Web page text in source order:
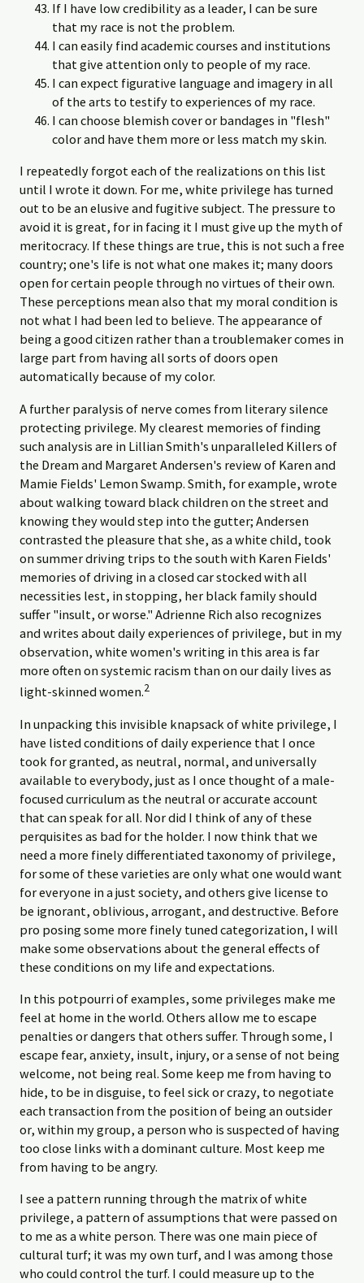
If I have low credibility as a leader, I can be sure
that my race is not the problem.
I can easily find academic courses and institutions
that give attention only to people of my race.
I can expect figurative language and imagery in all
of the arts to testify to experiences of my race.
I can choose blemish cover or bandages in "flesh"
color and have them more or less match my skin.
I repeatedly forgot each of the realizations on this list
until I wrote it down. For me, white privilege has turned
out to be an elusive and fugitive subject. The pressure to
avoid it is great, for in facing it I must give up the myth of
meritocracy. If these things are true, this is not such a free
country; one's life is not what one makes it; many doors
open for certain people through no virtues of their own.
These perceptions mean also that my moral condition is
not what I had been led to believe. The appearance of
being a good citizen rather than a troublemaker comes in
large part from having all sorts of doors open
automatically because of my color.
A further paralysis of nerve comes from literary silence
protecting privilege. My clearest memories of finding
such analysis are in Lillian Smith's unparalleled Killers of
the Dream and Margaret Andersen's review of Karen and
Mamie Fields' Lemon Swamp. Smith, for example, wrote
about walking toward black children on the street and
knowing they would step into the gutter; Andersen
contrasted the pleasure that she, as a white child, took
on summer driving trips to the south with Karen Fields'
memories of driving in a closed car stocked with all
necessities lest, in stopping, her black family should
suffer "insult, or worse." Adrienne Rich also recognizes
and writes about daily experiences of privilege, but in my
observation, white women's writing in this area is far
more often on systemic racism than on our daily lives as
light-skinned women.2
In unpacking this invisible knapsack of white privilege, I
have listed conditions of daily experience that I once
took for granted, as neutral, normal, and universally
available to everybody, just as I once thought of a male-
focused curriculum as the neutral or accurate account
that can speak for all. Nor did I think of any of these
perquisites as bad for the holder. I now think that we
need a more finely differentiated taxonomy of privilege,
for some of these varieties are only what one would want
for everyone in a just society, and others give license to
be ignorant, oblivious, arrogant, and destructive. Before
pro­ posing some more finely tuned categorization, I will
make some observations about the general effects of
these conditions on my life and expectations.
In this potpourri of examples, some privileges make me
feel at home in the world. Others allow me to escape
penalties or dangers that others suffer. Through some, I
escape fear, anxiety, insult, injury, or a sense of not being
welcome, not being real. Some keep me from having to
hide, to be in disguise, to feel sick or crazy, to negotiate
each transaction from the position of being an outsider
or, within my group, a person who is suspected of having
too close links with a dominant culture. Most keep me
from having to be angry.
I see a pattern running through the matrix of white
privilege, a pattern of assumptions that were passed on
to me as a white person. There was one main piece of
cultural turf; it was my own turf, and I was among those
who could control the turf. I could measure up to the